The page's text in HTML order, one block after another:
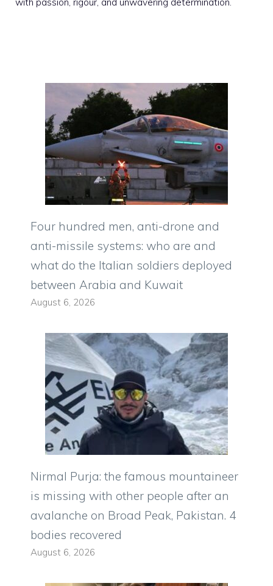
Four hundred men, anti-drone and
anti-missile systems: who are and
what do the Italian soldiers deployed
between Arabia and Kuwait
August 6, 2026
Nirmal Purja: the famous mountaineer
is missing with other people after an
avalanche on Broad Peak, Pakistan. 4
bodies recovered
August 6, 2026